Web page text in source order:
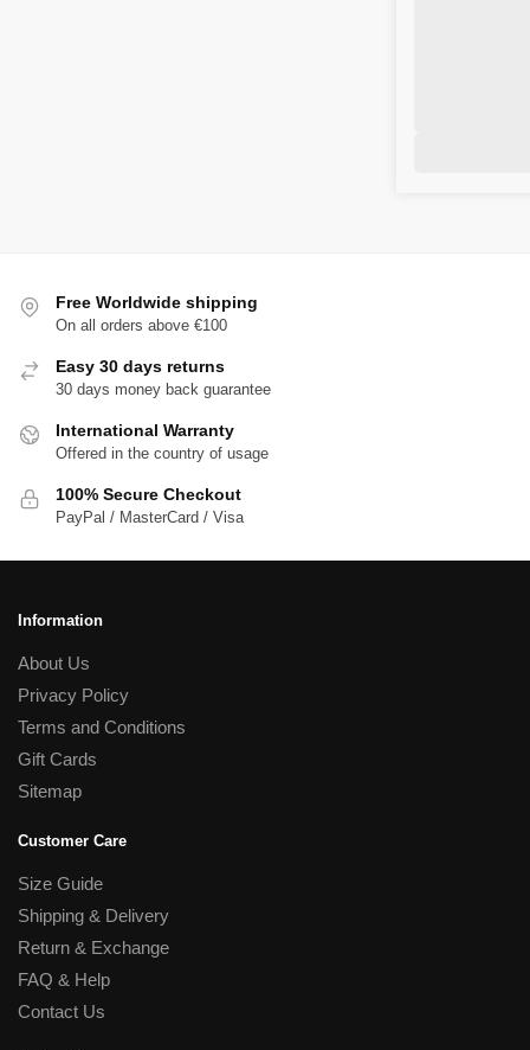
Free Worldwide shipping
On all orders above €100
Easy 30 days returns
30 days money back guarantee
International Warranty
Offered in the country of usage
100% Secure Checkout
PayPal / MasterCard / Visa
Information
About Us
Privacy Policy
Terms and Conditions
Gift Cards
Sitemap
Customer Care
Size Guide
Shipping & Delivery
Return & Exchange
FAQ & Help
Contact Us